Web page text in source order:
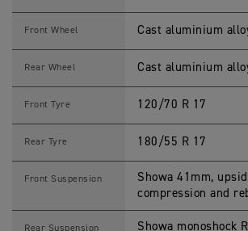
Front Wheel Cast aluminium
Rear Wheel Cast aluminium
Front Tyre 120/70 R 17
Rear Tyre 180/55 R 17
Front Suspension
Showa 41mm,
compression and
Rear Suspension
Showa monoshock